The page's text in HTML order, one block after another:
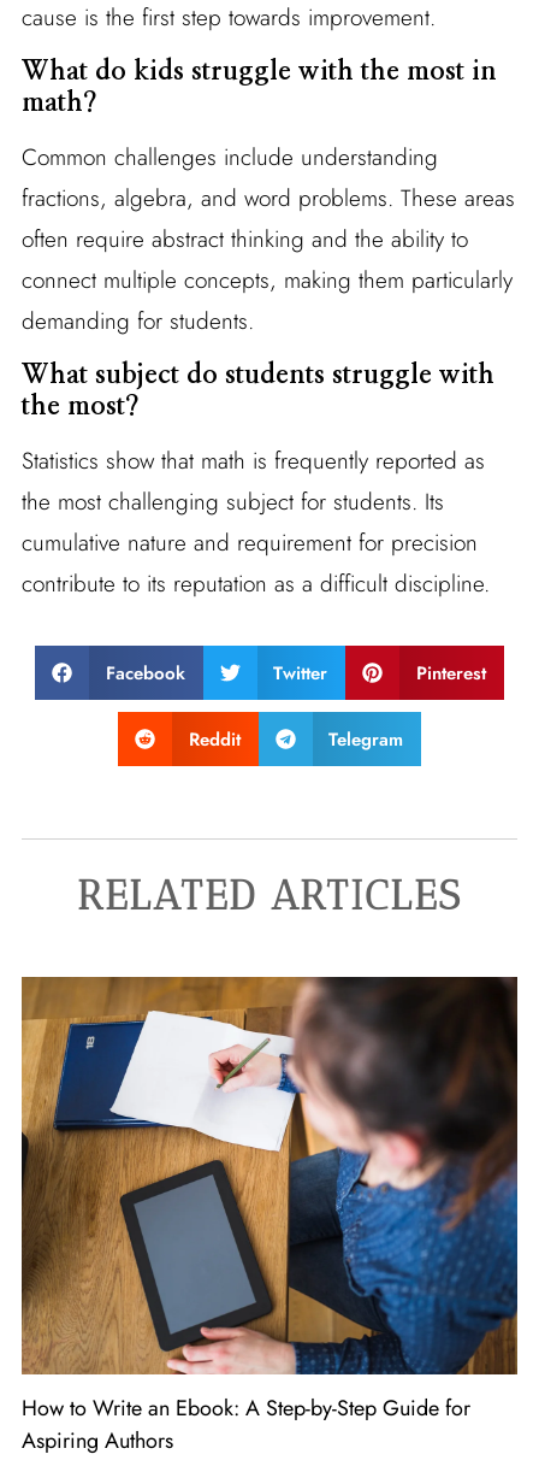
cause is the first step towards improvement.
What do kids struggle with the most in
math?
Common challenges include understanding
fractions, algebra, and word problems. These areas
often require abstract thinking and the ability to
connect multiple concepts, making them particularly
demanding for students.
What subject do students struggle with
the most?
Statistics show that math is frequently reported as
the most challenging subject for students. Its
cumulative nature and requirement for precision
contribute to its reputation as a difficult discipline.
Facebook Twitter Pinterest
Reddit Telegram
RELATED ARTICLES
How to Write an Ebook: A Step-by-Step Guide for
Aspiring Authors